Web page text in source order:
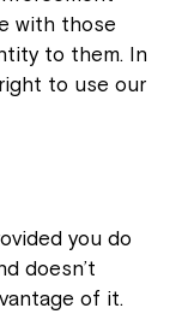
with those
to them. In
to use our
you do
doesn’t
of it.